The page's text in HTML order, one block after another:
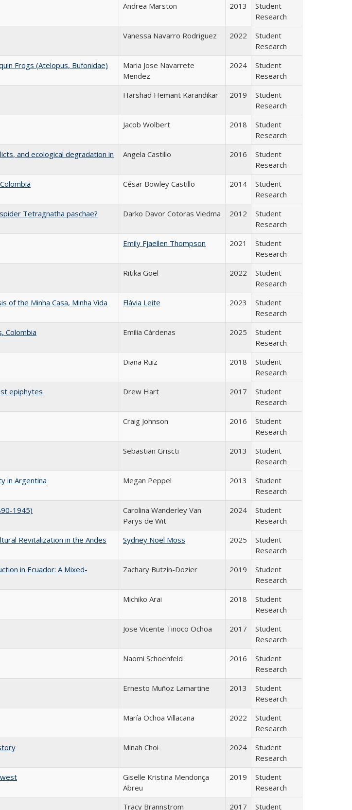
Andrea Marston 2013
Student
Research
Vanessa Navarro Rodriguez 2022
Student
Research
Frogs (Atelopus, Bufonidae)
Maria Jose Navarrete
Mendez
2024
Student
Research
Harshad Hemant Karandikar 2019
Student
Research
Jacob Wolbert 2018
Student
Research
and ecological degradation in
Angela Castillo 2016
Student
Research
César Bowley Castillo 2014
Student
Research
Tetragnatha paschae?
Darko Davor Cotoras Viedma 2012
Student
Research
Emily Fjaellen Thompson 2021
Student
Research
Ritika Goel 2022
Student
Research
of the Minha Casa, Minha Vida
Flávia Leite 2023
Student
Research
Colombia
Emilia Cárdenas 2025
Student
Research
Diana Ruiz 2018
Student
Research
epiphytes
Drew Hart 2017
Student
Research
Craig Johnson 2016
Student
Research
Sebastian Griscti 2013
Student
Research
in Argentina
Megan Peppel 2013
Student
Research
1945)
Carolina Wanderley Van
Parys de Wit
2024
Student
Research
Revitalization in the Andes
Sydney Noel Moss 2025
Student
Research
in Ecuador: A Mixed-
Zachary Butzin-Dozier 2019
Student
Research
Michiko Arai 2018
Student
Research
Jose Vicente Tinoco Ochoa 2017
Student
Research
Naomi Schoenfeld 2016
Student
Research
Ernesto Muñoz Lamartine 2013
Student
Research
María Ochoa Villacana 2022
Student
Research
Minah Choi 2024
Student
Research
Giselle Kristina Mendonça
Abreu
2019
Student
Research
Tracy Brannstrom 2017 Student